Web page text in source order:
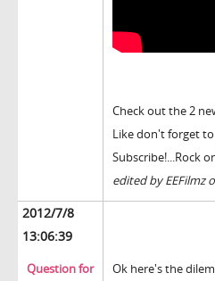
Check out the 2
Like don't forget
Subscribe!...Rock
edited by EEFilmz
2012/7/8
13:06:39
Question for
Ok here's the